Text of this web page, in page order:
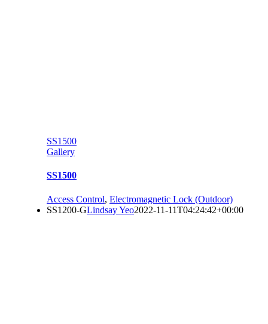
SS1500
Gallery
SS1500
Access Control, Electromagnetic Lock (Outdoor)
SS1200-GLindsay Yeo2022-11-11T04:24:42+00:00